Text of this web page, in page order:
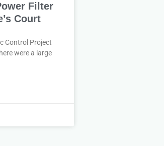
Filter
Court
Control Project
were a large